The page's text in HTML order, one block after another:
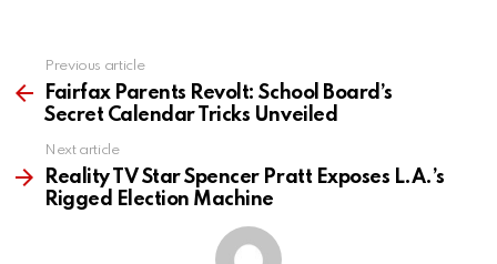
more
Previous article
Fairfax Parents Revolt: School Board’s
Secret Calendar Tricks Unveiled
Next article
Reality TV Star Spencer Pratt Exposes L.A.’s
Rigged Election Machine